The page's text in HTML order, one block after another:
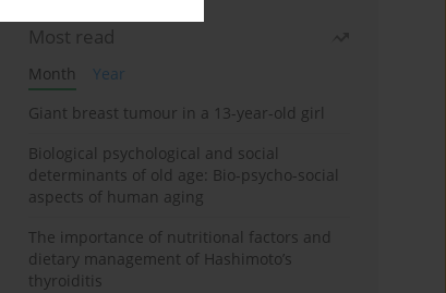
Most read
Month
Year
Giant breast tumour in a 13-year-old girl
Biological psychological and social
determinants of old age: Bio-psycho-social
aspects of human aging
The importance of nutritional factors and
dietary management of Hashimoto’s
thyroiditis